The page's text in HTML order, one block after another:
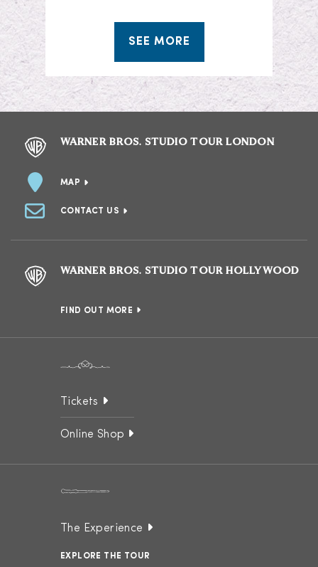
SEE MORE
WARNER BROS. STUDIO TOUR LONDON
MAP
CONTACT US
WARNER BROS. STUDIO TOUR HOLLYWOOD
FIND OUT MORE
Tickets
Online Shop
The Experience
EXPLORE THE TOUR